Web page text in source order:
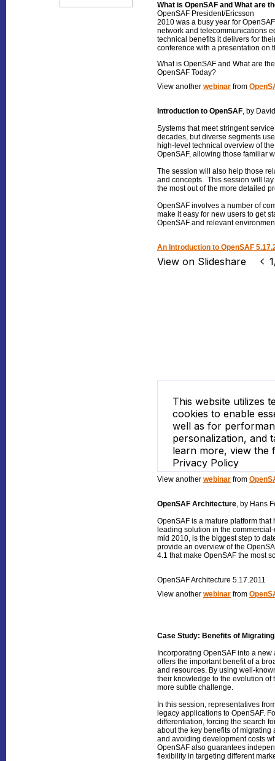
What is OpenSAF and What are
OpenSAF President/Ericsson
2010 was a busy year for
network and telecommunications
technical benefits it delivers for
conference with a presentation on
What is OpenSAF and What are
OpenSAF Today?
View another webinar from
Introduction to OpenSAF, by
Systems that meet stringent
decades, but diverse segments
high-level technical overview of
OpenSAF, allowing those familiar
The session will also help those
and concepts. This session will
the most out of the more detailed
OpenSAF involves a number of
make it easy for new users to get
OpenSAF and relevant
An Introduction to OpenSAF
View another webinar from
OpenSAF Architecture, by Hans
OpenSAF is a mature platform
leading solution in the
mid 2010, is the biggest step to
provide an overview of the
4.1 that make OpenSAF the most
OpenSAF Architecture 5.17.2011
View another webinar from
Case Study: Benefits of
Incorporating OpenSAF into a
offers the important benefit of a
and resources. By using well-
their knowledge to the evolution of
more subtle challenge.
In this session, representatives
legacy applications to OpenSAF.
differentiation, forcing the search
about the key benefits of
and avoiding development costs
OpenSAF also guarantees
flexibility in targeting different